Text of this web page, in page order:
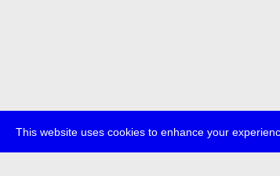
This website uses cookies to enhance your